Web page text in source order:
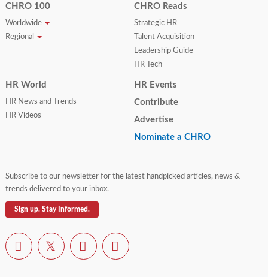
CHRO 100
Worldwide
Regional
CHRO Reads
Strategic HR
Talent Acquisition
Leadership Guide
HR Tech
HR World
HR News and Trends
HR Videos
HR Events
Contribute
Advertise
Nominate a CHRO
Subscribe to our newsletter for the latest handpicked articles, news &
trends delivered to your inbox.
Sign up. Stay Informed.